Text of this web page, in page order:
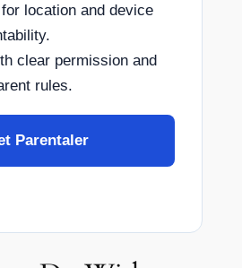
location and device
clear permission and
rules.
Parentaler